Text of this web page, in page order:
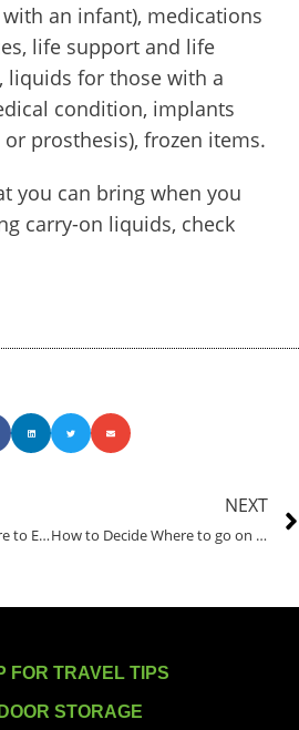
an infant), medications
life support and life
liquids for those with a
condition, implants
prosthesis), frozen items.
you can bring when you
carry-on liquids, check
Exchange Rates and where to Exchange Currency
NEXT
How to Decide Where to go on Vacation
FOR TRAVEL TIPS
STORAGE